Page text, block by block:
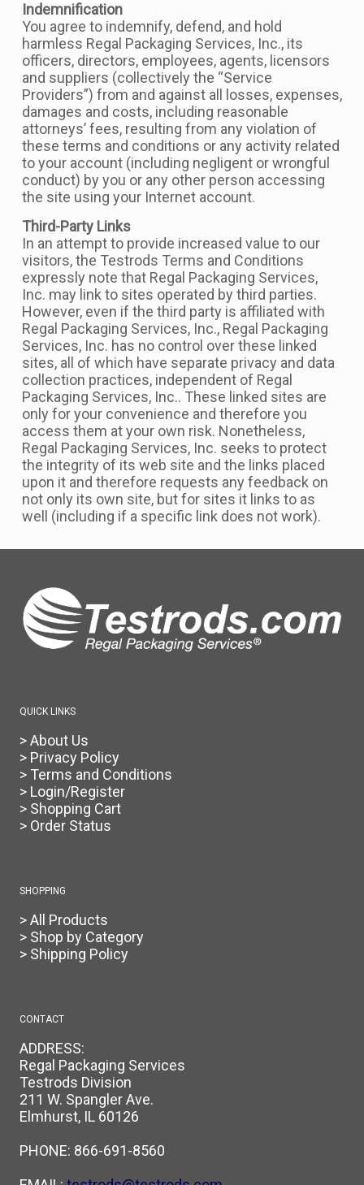
Indemnification
You agree to indemnify, defend, and hold
harmless Regal Packaging Services, Inc., its
officers, directors, employees, agents, licensors
and suppliers (collectively the “Service
Providers”) from and against all losses, expenses,
damages and costs, including reasonable
attorneys’ fees, resulting from any violation of
these terms and conditions or any activity related
to your account (including negligent or wrongful
conduct) by you or any other person accessing
the site using your Internet account.
Third-Party Links
In an attempt to provide increased value to our
visitors, the Testrods Terms and Conditions
expressly note that Regal Packaging Services,
Inc. may link to sites operated by third parties.
However, even if the third party is affiliated with
Regal Packaging Services, Inc., Regal Packaging
Services, Inc. has no control over these linked
sites, all of which have separate privacy and data
collection practices, independent of Regal
Packaging Services, Inc.. These linked sites are
only for your convenience and therefore you
access them at your own risk. Nonetheless,
Regal Packaging Services, Inc. seeks to protect
the integrity of its web site and the links placed
upon it and therefore requests any feedback on
not only its own site, but for sites it links to as
well (including if a specific link does not work).
QUICK LINKS
> About Us
> Privacy Policy
> Terms and Conditions
> Login/Register
> Shopping Cart
> Order Status
SHOPPING
> All Products
> Shop by Category
> Shipping Policy
CONTACT
ADDRESS:
Regal Packaging Services
Testrods Division
211 W. Spangler Ave.
Elmhurst, IL 60126
PHONE: 866-691-8560